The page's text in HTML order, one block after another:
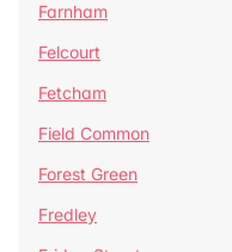
Farnham
Felcourt
Fetcham
Field Common
Forest Green
Fredley